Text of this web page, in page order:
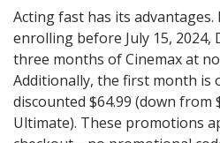
Acting fast has its
enrolling before July 15, 2024,
three months of Cinemax at
Additionally, the first month is
discounted $64.99 (down from
Ultimate). These promotions